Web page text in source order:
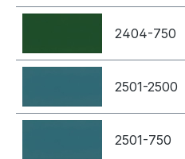
2404-750
2501-2500
2501-750